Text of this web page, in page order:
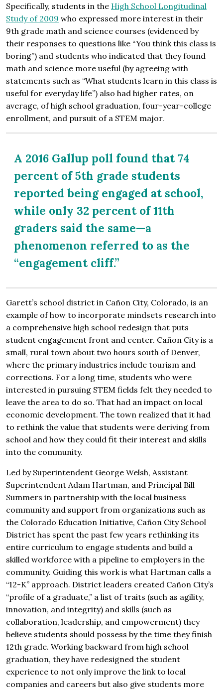
Specifically, students in the High School Longitudinal
Study of 2009 who expressed more interest in their
9th grade math and science courses (evidenced by
their responses to questions like “You think this class is
boring”) and students who indicated that they found
math and science more useful (by agreeing with
statements such as “What students learn in this class is
useful for everyday life”) also had higher rates, on
average, of high school graduation, four-year-college
enrollment, and pursuit of a STEM major.
A 2016 Gallup poll found that 74
percent of 5th grade students
reported being engaged at school,
while only 32 percent of 11th
graders said the same—a
phenomenon referred to as the
“engagement cliff.”
Garett’s school district in Cañon City, Colorado, is an
example of how to incorporate mindsets research into
a comprehensive high school redesign that puts
student engagement front and center. Cañon City is a
small, rural town about two hours south of Denver,
where the primary industries include tourism and
corrections. For a long time, students who were
interested in pursuing STEM fields felt they needed to
leave the area to do so. That had an impact on local
economic development. The town realized that it had
to rethink the value that students were deriving from
school and how they could fit their interest and skills
into the community.
Led by Superintendent George Welsh, Assistant
Superintendent Adam Hartman, and Principal Bill
Summers in partnership with the local business
community and support from organizations such as
the Colorado Education Initiative, Cañon City School
District has spent the past few years rethinking its
entire curriculum to engage students and build a
skilled workforce with a pipeline to employers in the
community. Guiding this work is what Hartman calls a
“12-K” approach. District leaders created Cañon City’s
“profile of a graduate,” a list of traits (such as agility,
innovation, and integrity) and skills (such as
collaboration, leadership, and empowerment) they
believe students should possess by the time they finish
12th grade. Working backward from high school
graduation, they have redesigned the student
experience to not only improve the link to local
companies and careers but also give students more